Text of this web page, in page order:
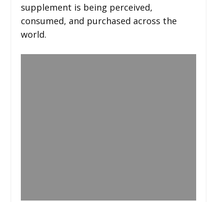
supplement is being perceived,
consumed, and purchased across the
world.